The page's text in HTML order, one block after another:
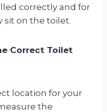
correctly and for
sit on the toilet.
Correct Toilet
location for your
the